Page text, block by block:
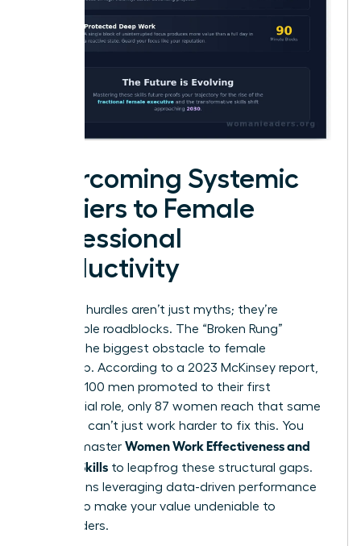
Overcoming Systemic
Barriers to Female
Professional
Productivity
Systemic hurdles aren’t just myths; they’re
measurable roadblocks. The “Broken Rung”
remains the biggest obstacle to female
leadership. According to a 2023 McKinsey report,
for every 100 men promoted to their first
managerial role, only 87 women reach that same
step. You can’t just work harder to fix this. You
need to master Women Work Effectiveness and
Modern Skills to leapfrog these structural gaps.
This means leveraging data-driven performance
metrics to make your value undeniable to
stakeholders.